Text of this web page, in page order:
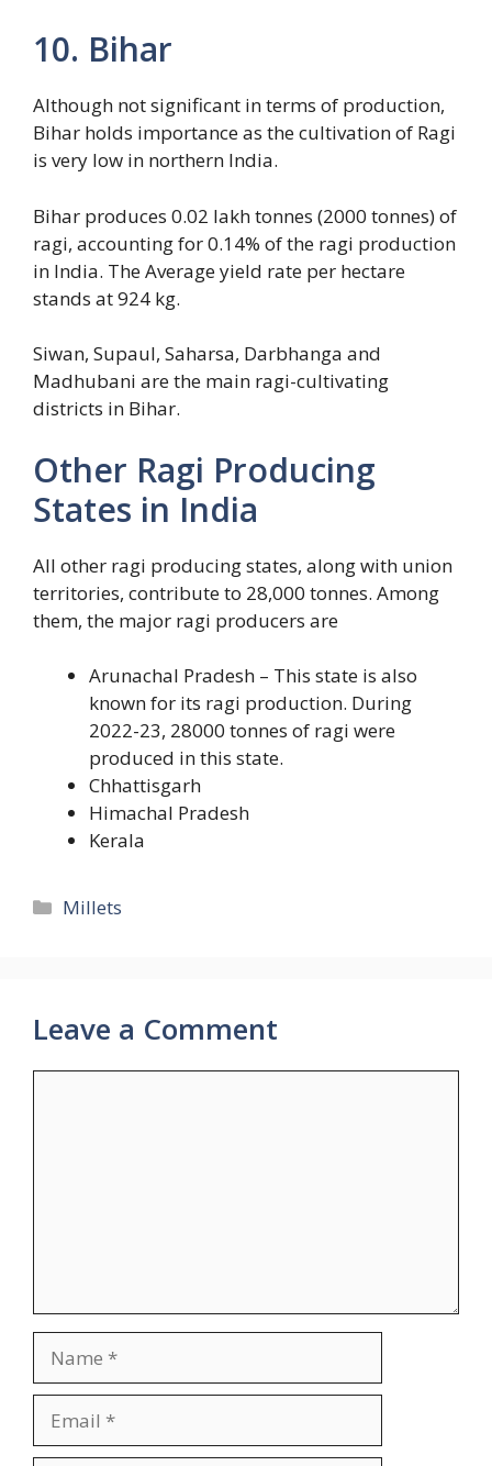
10. Bihar
Although not significant in terms of production,
Bihar holds importance as the cultivation of Ragi
is very low in northern India.
Bihar produces 0.02 lakh tonnes (2000 tonnes) of
ragi, accounting for 0.14% of the ragi production
in India. The Average yield rate per hectare
stands at 924 kg.
Siwan, Supaul, Saharsa, Darbhanga and
Madhubani are the main ragi-cultivating
districts in Bihar.
Other Ragi Producing
States in India
All other ragi producing states, along with union
territories, contribute to 28,000 tonnes. Among
them, the major ragi producers are
Arunachal Pradesh – This state is also
known for its ragi production. During
2022-23, 28000 tonnes of ragi were
produced in this state.
Chhattisgarh
Himachal Pradesh
Kerala
Categories
Millets
Leave a Comment